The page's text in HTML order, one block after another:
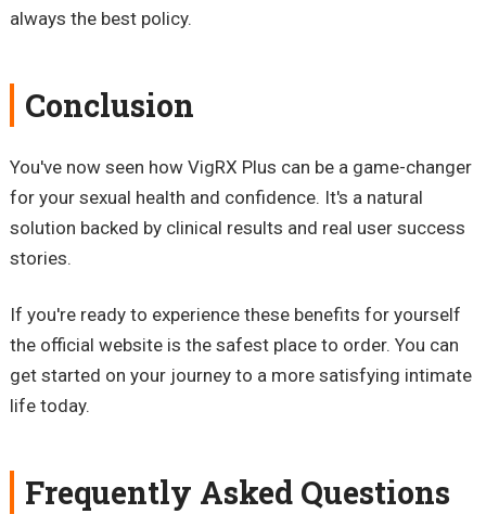
always the best policy.
Conclusion
You've now seen how VigRX Plus can be a game-changer
for your sexual health and confidence. It's a natural
solution backed by clinical results and real user success
stories.
If you're ready to experience these benefits for yourself
the official website is the safest place to order. You can
get started on your journey to a more satisfying intimate
life today.
Frequently Asked Questions